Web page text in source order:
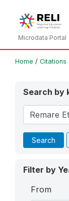
Microdata Portal
Home / Citations
Search by
Search
Filter by
From